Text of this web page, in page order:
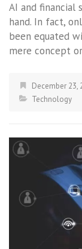
AI and financial
hand. In fact,
been equated
mere concept
December 23,
Technology